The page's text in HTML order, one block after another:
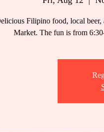
Filipino food, local